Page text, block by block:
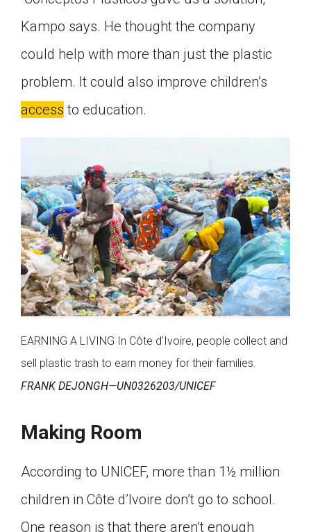
Kampo says. He thought the company
could help with more than just the plastic
problem. It could also improve children’s
access to education.
EARNING A LIVING In Côte d’Ivoire, people collect and
sell plastic trash to earn money for their families.
FRANK DEJONGH—UN0326203/UNICEF
Making Room
According to UNICEF, more than 1½ million
children in Côte d’Ivoire don’t go to school.
One reason is that there aren’t enough